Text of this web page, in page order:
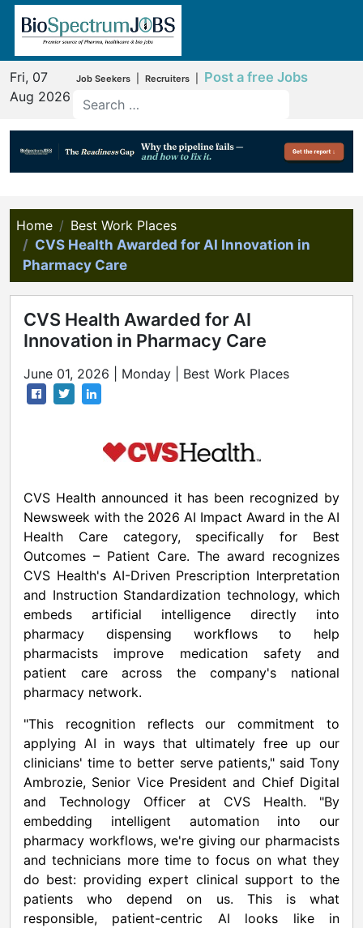
Fri, 07
Aug 2026
Job Seekers Recruiters Post a free Jobs
Home
Best Work Places
CVS Health Awarded for AI Innovation in
Pharmacy Care
CVS Health Awarded for AI
Innovation in Pharmacy Care
June 01, 2026 | Monday | Best Work Places
CVS Health announced it has been recognized by
Newsweek with the 2026 AI Impact Award in the AI
Health Care category, specifically for Best
Outcomes – Patient Care. The award recognizes
CVS Health's AI-Driven Prescription Interpretation
and Instruction Standardization technology, which
embeds artificial intelligence directly into
pharmacy dispensing workflows to help
pharmacists improve medication safety and
patient care across the company's national
pharmacy network.
"This recognition reflects our commitment to
applying AI in ways that ultimately free up our
clinicians' time to better serve patients," said Tony
Ambrozie, Senior Vice President and Chief Digital
and Technology Officer at CVS Health. "By
embedding intelligent automation into our
pharmacy workflows, we're giving our pharmacists
and technicians more time to focus on what they
do best: providing expert clinical support to the
patients who depend on us. This is what
responsible, patient-centric AI looks like in